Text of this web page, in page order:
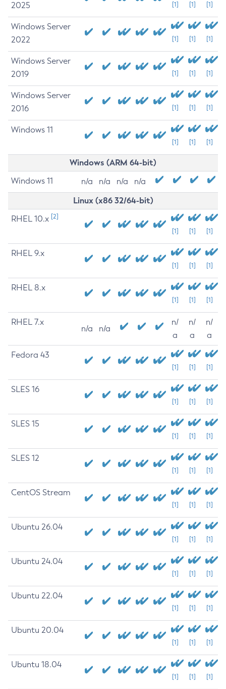
2025
[1] [1] [1]
Windows Server
2022
[1] [1] [1]
Windows Server
2019
[1] [1] [1]
Windows Server
2016
[1] [1] [1]
Windows 11
[1] [1] [1]
Windows (ARM 64-bit)
Windows 11 n/a n/a n/a n/a
Linux (x86 32/64-bit)
RHEL 10.x [2]
[1] [1] [1]
RHEL 9.x
[1] [1] [1]
RHEL 8.x
[1] [1] [1]
RHEL 7.x
n/a n/a
n/
a
n/
a
n/
a
Fedora 43
[1] [1] [1]
SLES 16
[1] [1] [1]
SLES 15
[1] [1] [1]
SLES 12
[1] [1] [1]
CentOS Stream
[1] [1] [1]
Ubuntu 26.04
[1] [1] [1]
Ubuntu 24.04
[1] [1] [1]
Ubuntu 22.04
[1] [1] [1]
Ubuntu 20.04
[1] [1] [1]
Ubuntu 18.04
[1] [1] [1]